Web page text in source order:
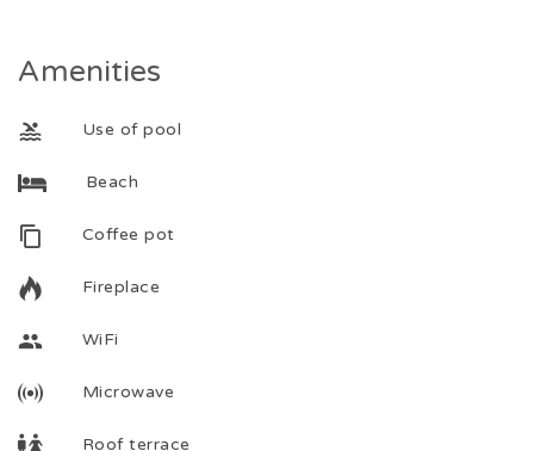
Amenities
Use of pool
Beach
Coffee pot
Fireplace
WiFi
Microwave
Roof terrace